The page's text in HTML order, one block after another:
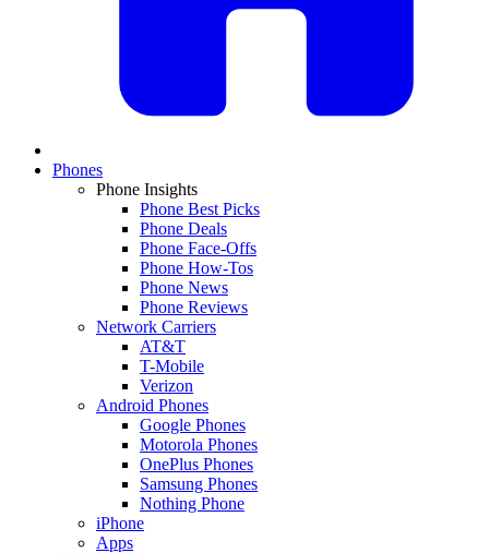
Phones
Phone Insights
Phone Best Picks
Phone Deals
Phone Face-Offs
Phone How-Tos
Phone News
Phone Reviews
Network Carriers
AT&T
T-Mobile
Verizon
Android Phones
Google Phones
Motorola Phones
OnePlus Phones
Samsung Phones
Nothing Phone
iPhone
Apps